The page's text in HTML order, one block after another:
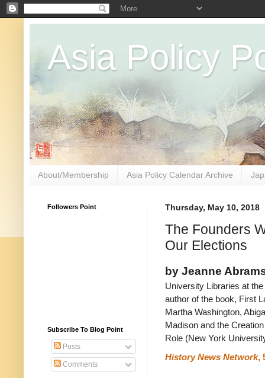
Asia Policy
About/Membership Asia Policy Calendar Archive
Thursday, May 10, 2018
The Founders
Our Elections
by Jeanne
University Libraries at
author of the book, First
Martha Washington,
Madison and the
Role (New York
History News Network,
Followers Point
Subscribe To Blog Point
Posts
Comments